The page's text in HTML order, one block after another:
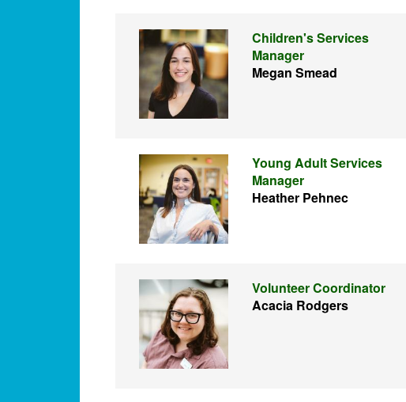
Children's Services
Manager
Megan Smead
Young Adult Services
Manager
Heather Pehnec
Volunteer Coordinator
Acacia Rodgers